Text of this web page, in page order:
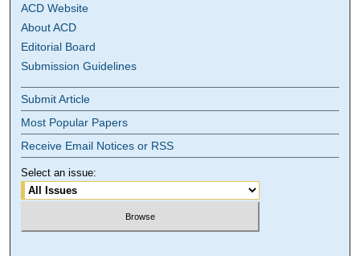
ACD Website
About ACD
Editorial Board
Submission Guidelines
Submit Article
Most Popular Papers
Receive Email Notices or RSS
Select an issue: